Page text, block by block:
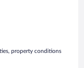
property conditions